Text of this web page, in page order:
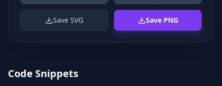
Save SVG Save PNG
Code Snippets